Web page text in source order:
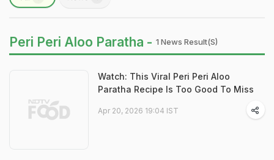
Peri Peri Aloo Paratha - 1 News Result(s)
Watch: This Viral Peri Peri Aloo
Paratha Recipe Is Too Good To Miss
Apr 20, 2026 19:04 IST